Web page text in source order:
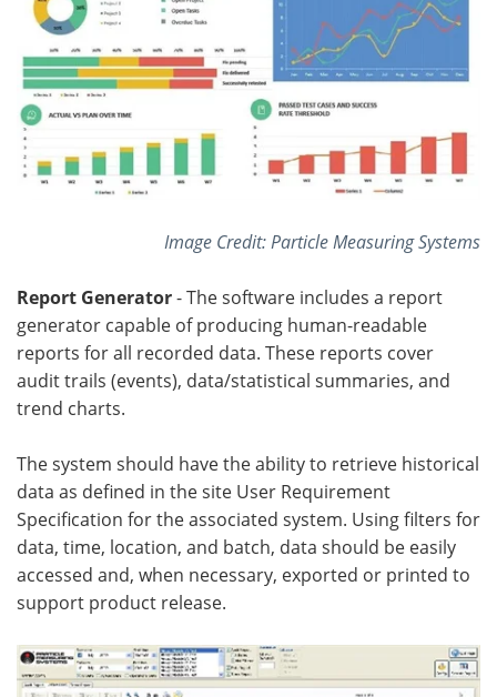
Image Credit: Particle Measuring Systems
Report Generator- The software includes a report
generator capable of producing human-readable
reports for all recorded data. These reports cover
audit trails (events), data/statistical summaries, and
trend charts.
The system should have the ability to retrieve historical
data as defined in the site User Requirement
Specification for the associated system. Using filters for
data, time, location, and batch, data should be easily
accessed and, when necessary, exported or printed to
support product release.